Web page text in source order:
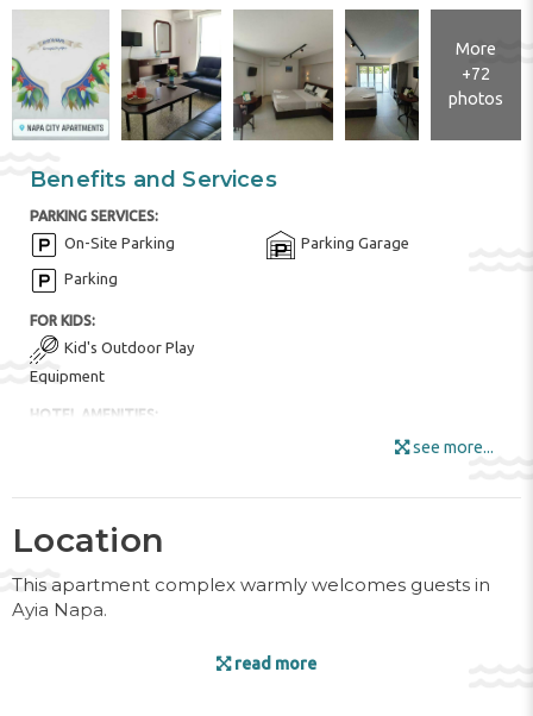
More
+72
photos
Benefits and Services
PARKING SERVICES:
On-Site Parking Parking Garage
Parking
FOR KIDS:
Kid's Outdoor Play
Equipment
HOTEL AMENITIES:
Outdoor Furniture
Wi-Fi in all Areas Wi-Fi
see more...
Location
This apartment complex warmly welcomes guests in
Ayia Napa.
read more